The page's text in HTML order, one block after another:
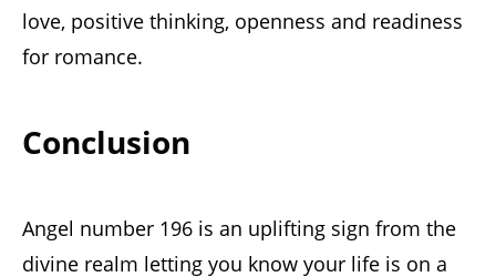
love, positive thinking, openness and readiness
for romance.
Conclusion
Angel number 196 is an uplifting sign from the
divine realm letting you know your life is on a